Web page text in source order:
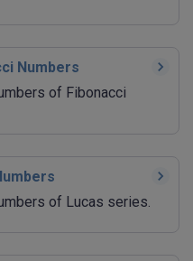
Numbers
of Fibonacci
of Lucas series.